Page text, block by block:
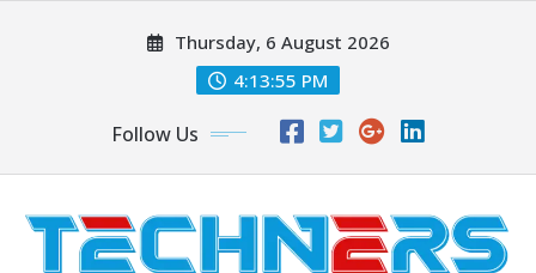
Thursday, 6 August 2026
4:13:56 PM
Follow Us